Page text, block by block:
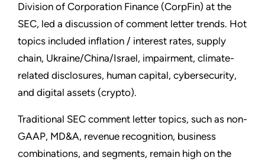
Division of Corporation Finance (CorpFin) at the
SEC, led a discussion of comment letter trends. Hot
topics included inflation / interest rates, supply
chain, Ukraine/China/Israel, impairment, climate-
related disclosures, human capital, cybersecurity,
and digital assets (crypto).
Traditional SEC comment letter topics, such as non-
GAAP, MD&A, revenue recognition, business
combinations, and segments, remain high on the